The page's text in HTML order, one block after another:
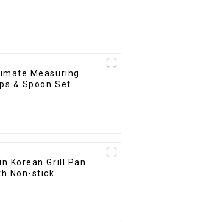
Measuring
& Spoon Set
Korean Grill Pan
Non-stick